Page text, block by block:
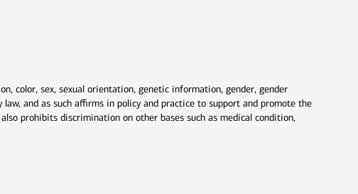
color, sex, sexual orientation, genetic information, gender, gender
and as such affirms in policy and practice to support and promote the
prohibits discrimination on other bases such as medical condition,